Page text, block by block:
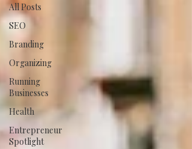
All Posts
SEO
Branding
Organizing
Running
Businesses
Health
Entrepreneur
Spotlight